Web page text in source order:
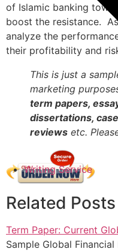
Writing Service
of Islamic banking
boost the resistance.
analyze the
their profitability and
This is just a
marketing
term papers,
dissertations,
reviews etc.
Related Posts
Term Paper: Current
Sample Global